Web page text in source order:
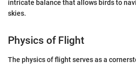
intricate balance that allows birds to
skies.
Physics of Flight
The physics of flight serves as a